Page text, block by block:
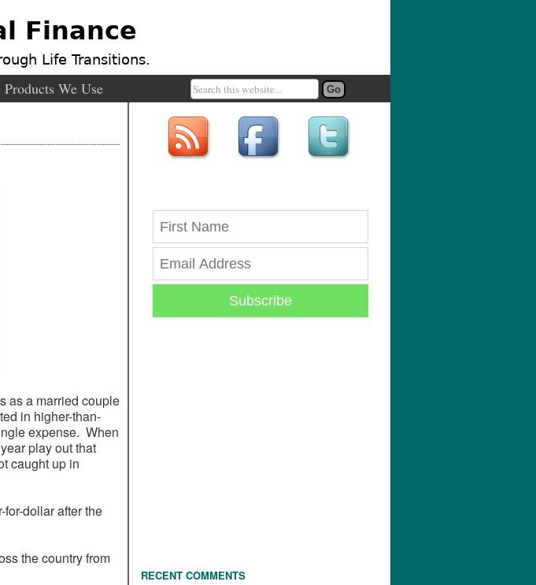
Finance
Life Transitions.
Products We Use
as a married couple
in higher-than-
expense. When
play out that
caught up in
for-dollar after the
the country from
Subscribe
RECENT COMMENTS